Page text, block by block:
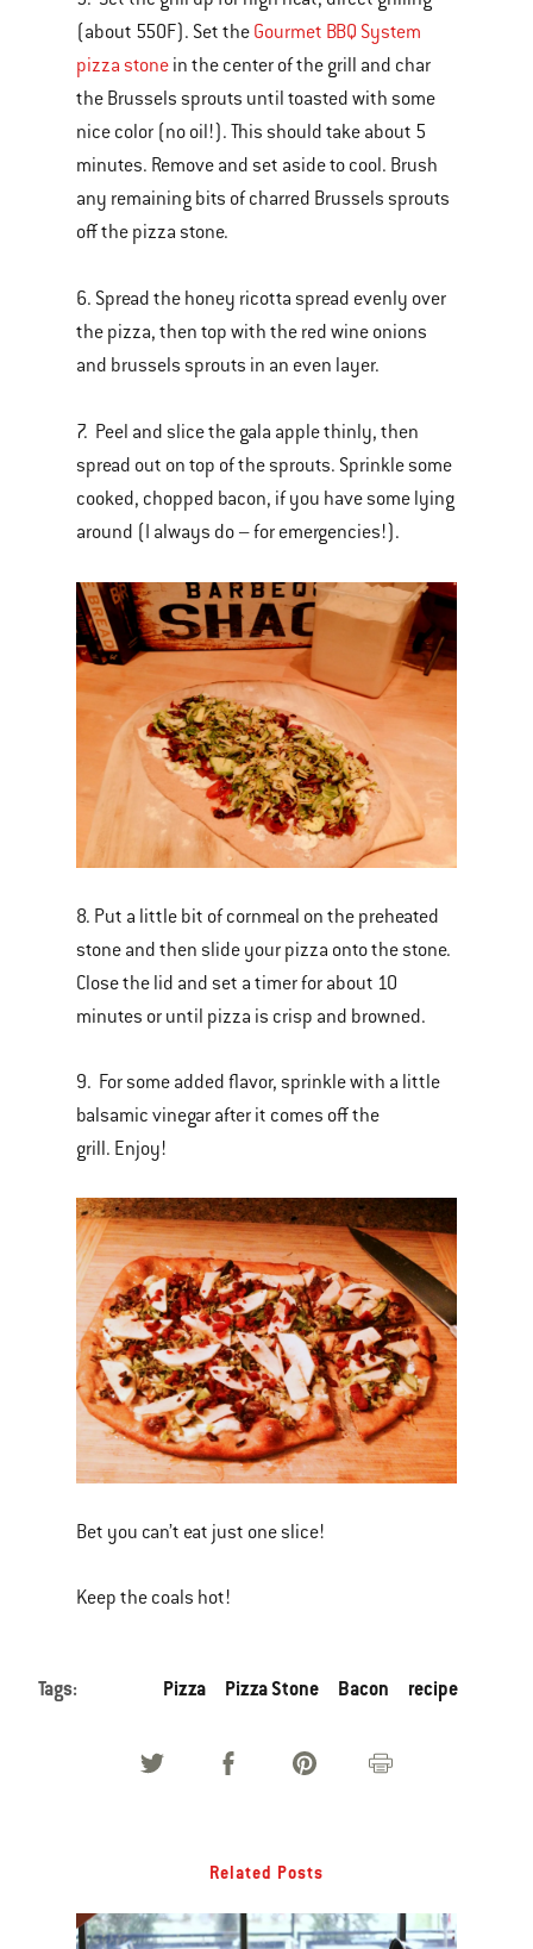
(about 550F). Set the Gourmet BBQ System
pizza stone in the center of the grill and char
the Brussels sprouts until toasted with some
nice color (no oil!). This should take about 5
minutes. Remove and set aside to cool. Brush
any remaining bits of charred Brussels sprouts
off the pizza stone.
6. Spread the honey ricotta spread evenly over
the pizza, then top with the red wine onions
and brussels sprouts in an even layer.
7. Peel and slice the gala apple thinly, then
spread out on top of the sprouts. Sprinkle some
cooked, chopped bacon, if you have some lying
around (I always do – for emergencies!).
8. Put a little bit of cornmeal on the preheated
stone and then slide your pizza onto the stone.
Close the lid and set a timer for about 10
minutes or until pizza is crisp and browned.
9. For some added flavor, sprinkle with a little
balsamic vinegar after it comes off the
grill. Enjoy!
Bet you can’t eat just one slice!
Keep the coals hot!
Tags: Pizza Pizza Stone Bacon recipe
Related Posts